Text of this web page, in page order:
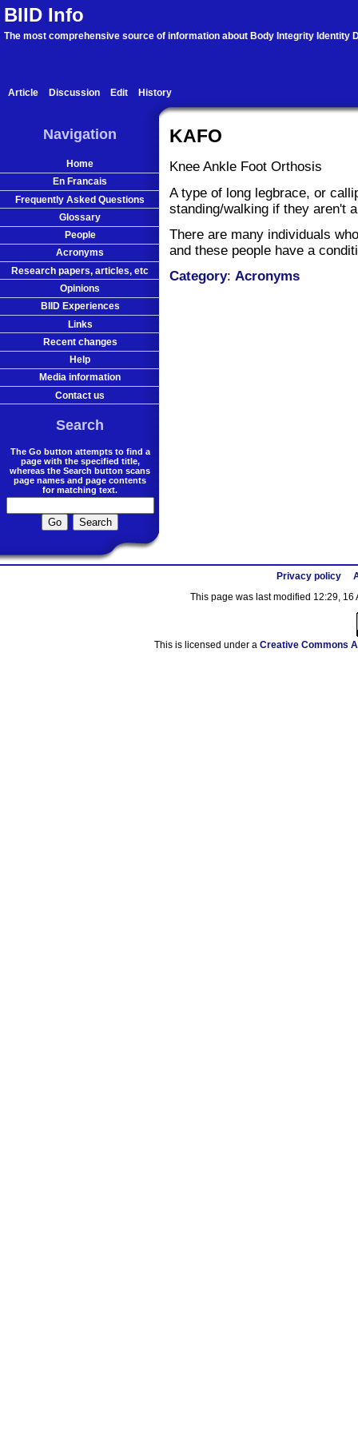
BIID Info
The most comprehensive source of information about Body Integrity Identity
Article Discussion Edit History
KAFO
Knee Ankle Foot Orthosis
A type of long legbrace, or
standing/walking if they aren't
There are many individuals
and these people have a
Category:Acronyms
Navigation
Home
En Francais
Frequently Asked Questions
Glossary
People
Acronyms
Research papers, articles, etc
Opinions
BIID Experiences
Links
Recent changes
Help
Media information
Contact us
Search
The Go button attempts to find a
page with the specified title,
whereas the Search button scans
page names and page contents
for matching text.
Privacy policy
This page was last modified 12:29,
This is licensed under a Creative Commons